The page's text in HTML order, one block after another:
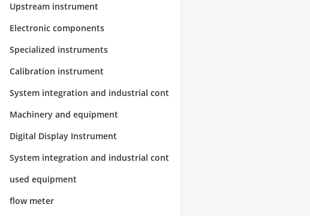
Upstream instrument
Electronic components
Specialized instruments
Calibration instrument
System integration and industrial cont
rol
Machinery and equipment
Digital Display Instrument
System integration and industrial cont
rol
used equipment
flow meter